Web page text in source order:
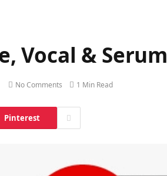
Vocal & Serum
No Comments 1 Min Read
Pinterest